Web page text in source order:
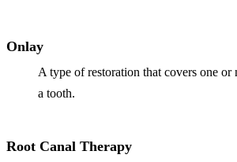
Onlay
A type of restoration that covers one or
a tooth.
Root Canal Therapy